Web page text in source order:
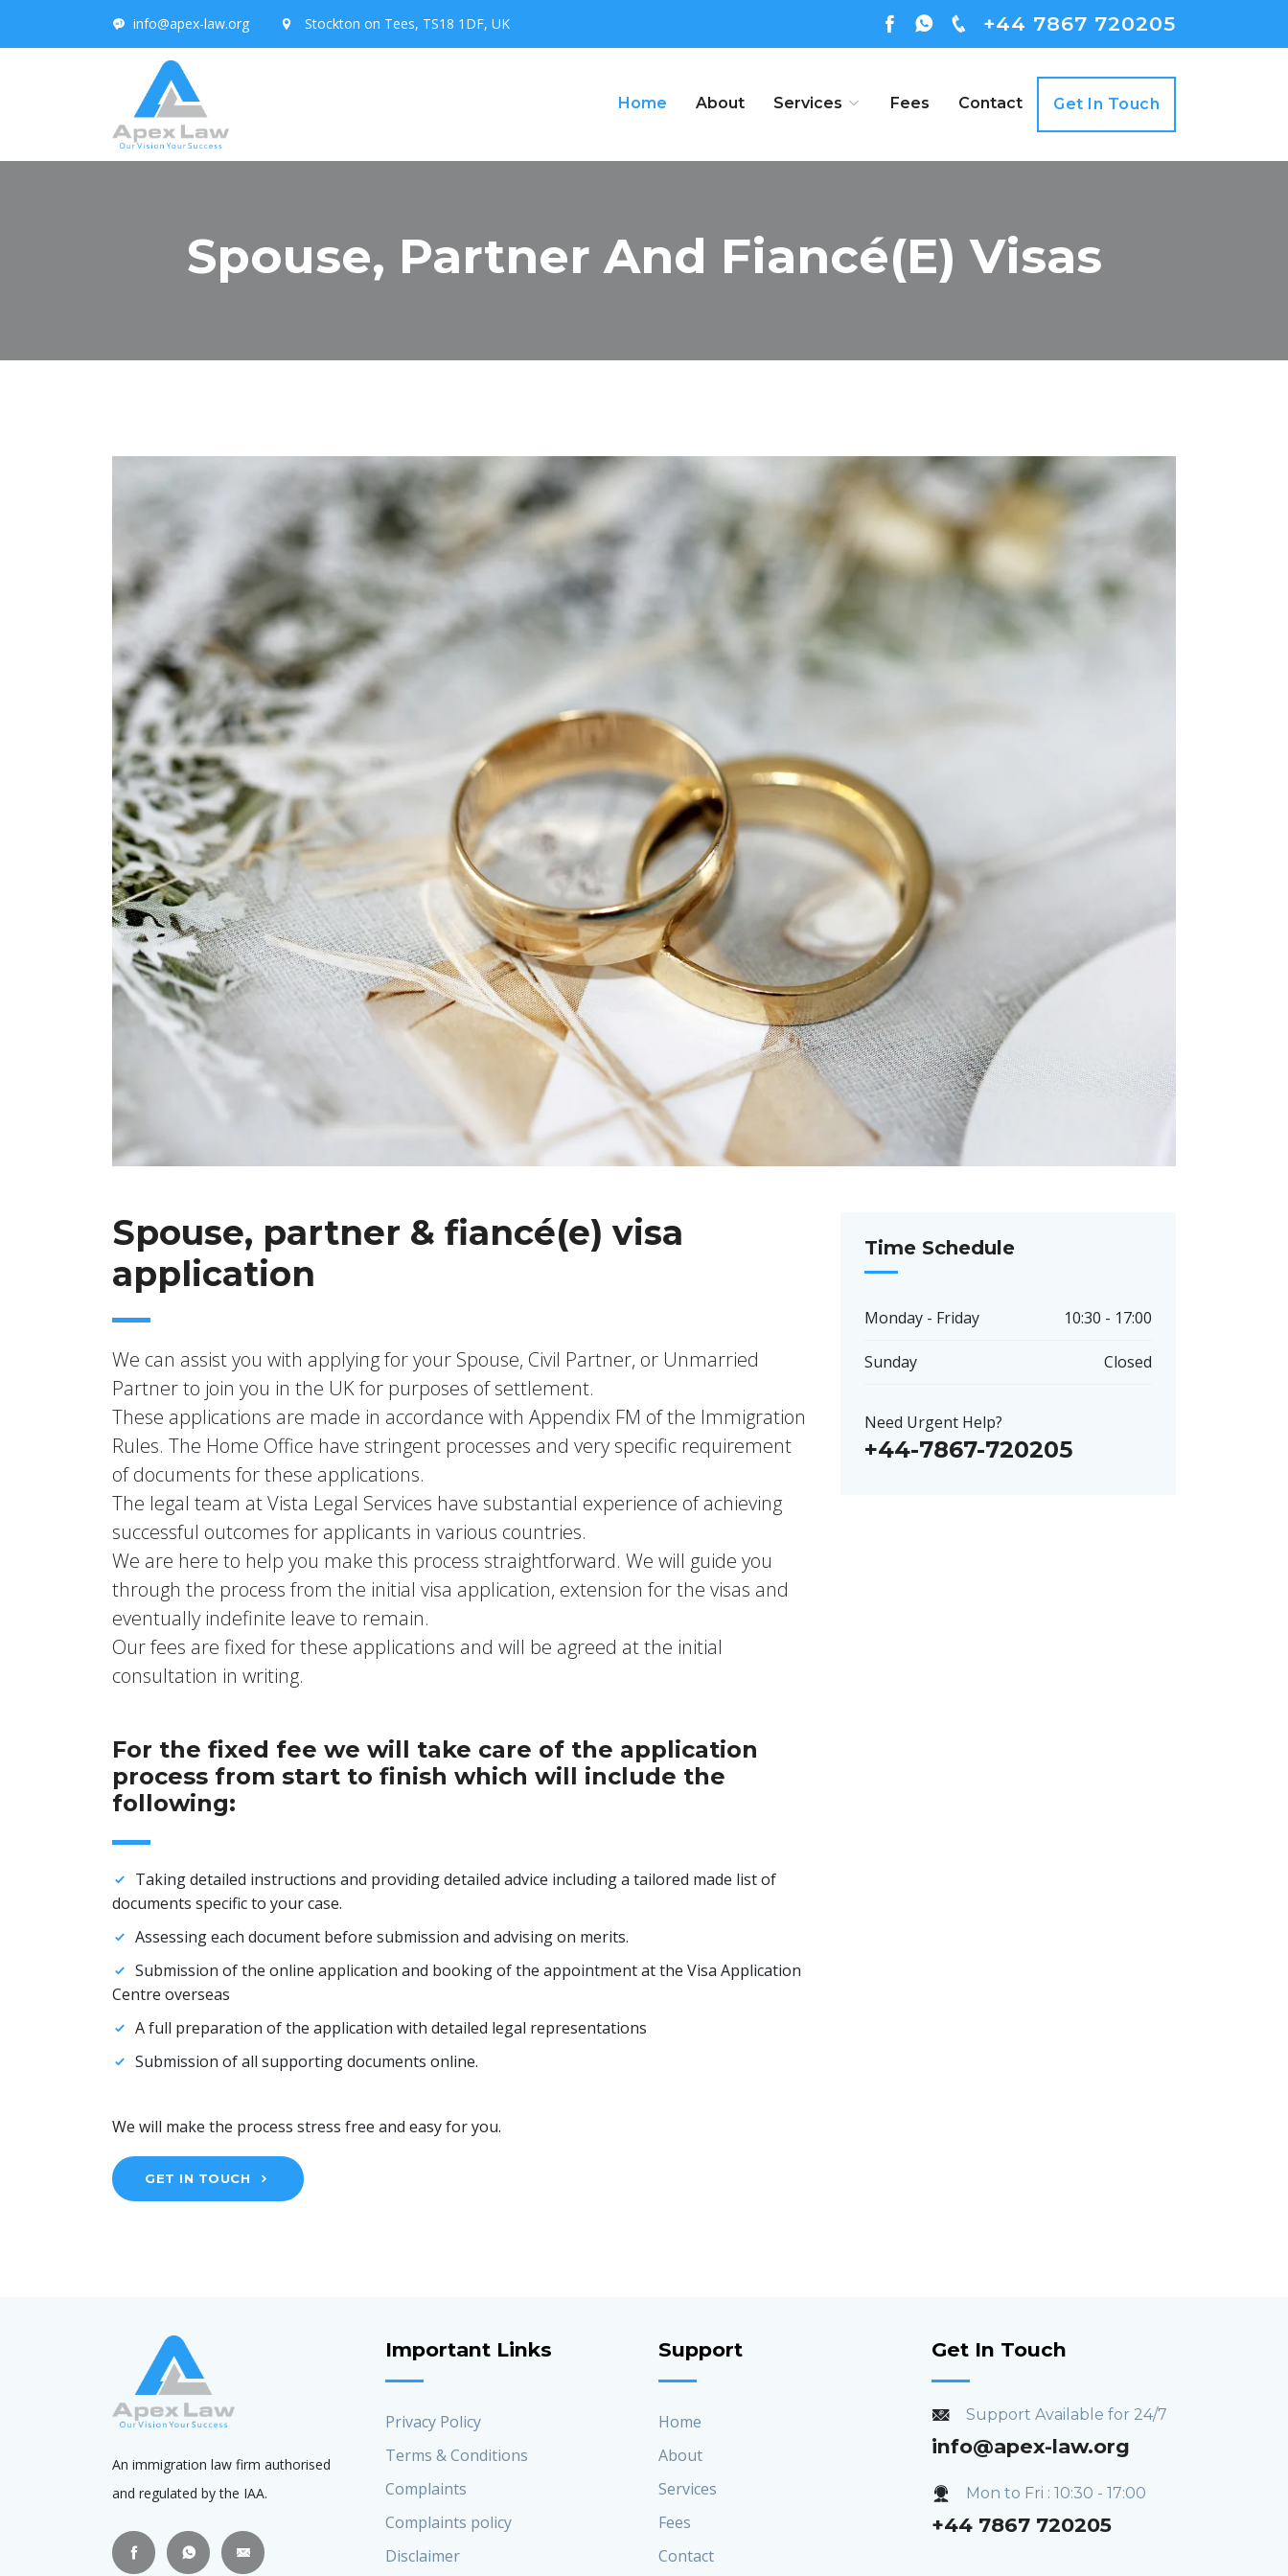
info@apex-law.org Stockton on Tees, TS18 1DF, UK +44 7867 720205
Home About Services Fees Contact Get In Touch
Spouse, Partner And Fiancé(e) Visas
Spouse, partner & fiancé(e) visa
application
We can assist you with applying for your Spouse, Civil Partner, or Unmarried
Partner to join you in the UK for purposes of settlement.
These applications are made in accordance with Appendix FM of the Immigration
Rules. The Home Office have stringent processes and very specific requirement
of documents for these applications.
The legal team at Vista Legal Services have substantial experience of achieving
successful outcomes for applicants in various countries.
We are here to help you make this process straightforward. We will guide you
through the process from the initial visa application, extension for the visas and
eventually indefinite leave to remain.
Our fees are fixed for these applications and will be agreed at the initial
consultation in writing.
For the fixed fee we will take care of the application
process from start to finish which will include the
following:
Taking detailed instructions and providing detailed advice including a tailored made list of
documents specific to your case.
Assessing each document before submission and advising on merits.
Submission of the online application and booking of the appointment at the Visa Application
Centre overseas
A full preparation of the application with detailed legal representations
Submission of all supporting documents online.
We will make the process stress free and easy for you.
GET IN TOUCH
Time Schedule
Monday - Friday 10:30 - 17:00
Sunday Closed
Need Urgent Help?
+44-7867-720205
An immigration law firm authorised
and regulated by the IAA.
Important Links
Privacy Policy
Terms & Conditions
Complaints
Complaints policy
Disclaimer
Support
Home
About
Services
Fees
Contact
Get In Touch
Support Available for 24/7
info@apex-law.org
Mon to Fri : 10:30 - 17:00
+44 7867 720205